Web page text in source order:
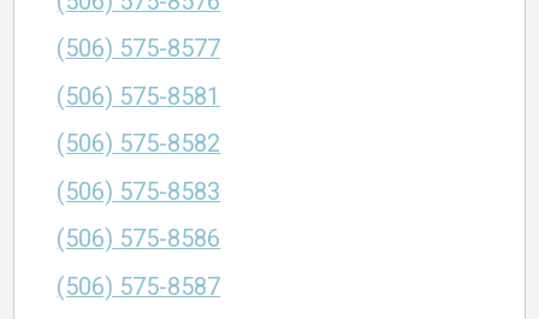
(506) 575-8577
(506) 575-8581
(506) 575-8582
(506) 575-8583
(506) 575-8586
(506) 575-8587